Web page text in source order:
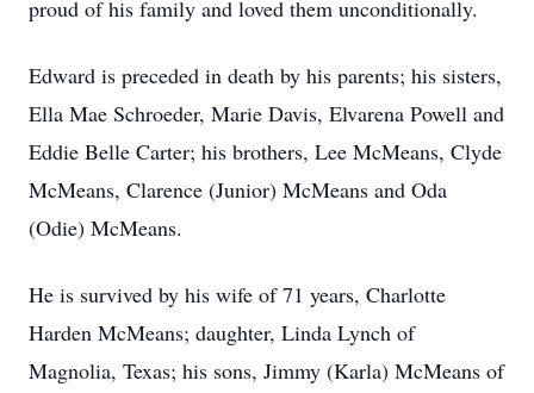
proud of his family and loved them unconditionally.
Edward is preceded in death by his parents; his sisters,
Ella Mae Schroeder, Marie Davis, Elvarena Powell and
Eddie Belle Carter; his brothers, Lee McMeans, Clyde
McMeans, Clarence (Junior) McMeans and Oda
(Odie) McMeans.
He is survived by his wife of 71 years, Charlotte
Harden McMeans; daughter, Linda Lynch of
Magnolia, Texas; his sons, Jimmy (Karla) McMeans of